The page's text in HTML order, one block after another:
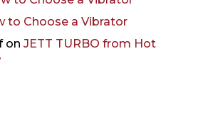
to Choose a Vibrator
on JETT TURBO from Hot